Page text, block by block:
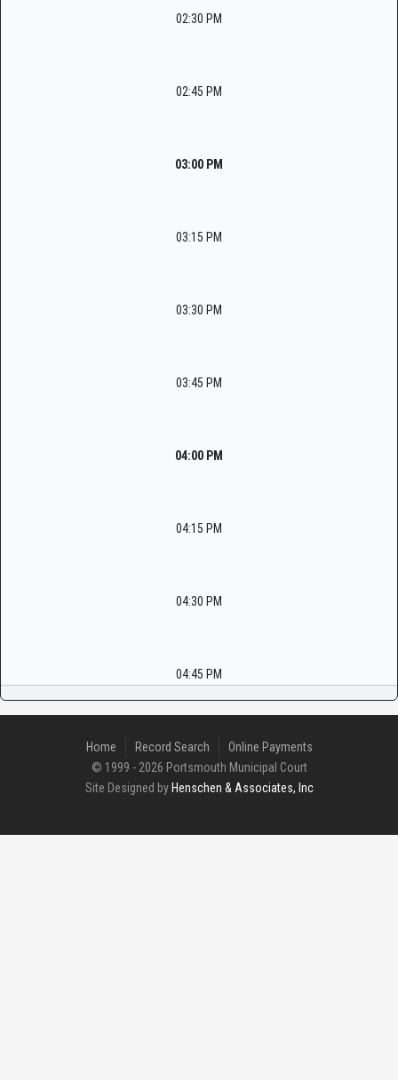
02:30 PM
02:45 PM
03:00 PM
03:15 PM
03:30 PM
03:45 PM
04:00 PM
04:15 PM
04:30 PM
04:45 PM
Home Record Search
Online Payments
© 1999 - 2026 Portsmouth Municipal Court
Site Designed by Henschen & Associates, Inc